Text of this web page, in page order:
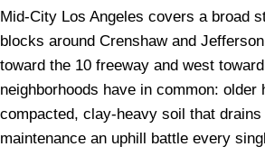
Mid-City Los Angeles covers a broad
blocks around Crenshaw and
toward the 10 freeway and west
neighborhoods have in common:
compacted, clay-heavy soil that
maintenance an uphill battle every